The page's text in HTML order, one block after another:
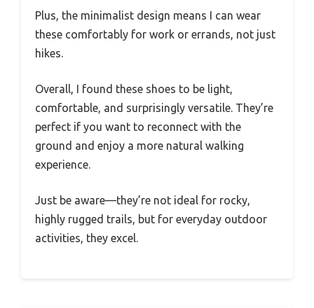
Plus, the minimalist design means I can wear
these comfortably for work or errands, not just
hikes.
Overall, I found these shoes to be light,
comfortable, and surprisingly versatile. They’re
perfect if you want to reconnect with the
ground and enjoy a more natural walking
experience.
Just be aware—they’re not ideal for rocky,
highly rugged trails, but for everyday outdoor
activities, they excel.